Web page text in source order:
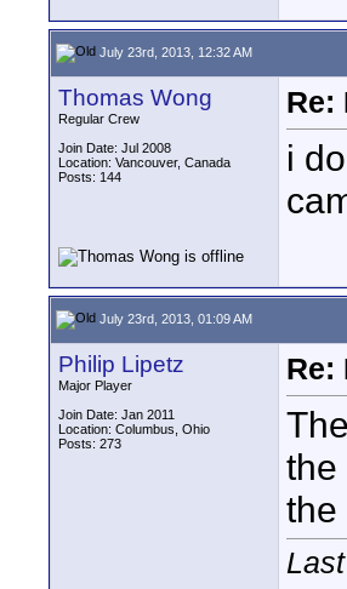
July 23rd, 2013, 12:32 AM
Thomas Wong
Regular Crew
Join Date: Jul 2008
Location: Vancouver, Canada
Posts: 144
Re:
i
July 23rd, 2013, 01:09 AM
Philip Lipetz
Major Player
Join Date: Jan 2011
Location: Columbus, Ohio
Posts: 273
Re:
the
the